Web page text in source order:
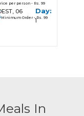
per person - Rs. 99
Minimum Order - Rs. 99
06
Day:
1
In